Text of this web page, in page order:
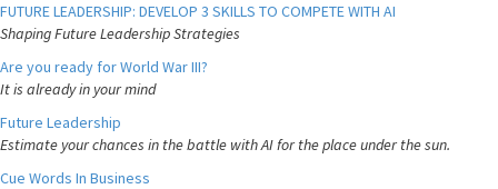
FUTURE LEADERSHIP: DEVELOP 3 SKILLS TO COMPETE WITH AI
Shaping Future Leadership Strategies
Are you ready for World War III?
It is already in your mind
Future Leadership
Estimate your chances in the battle with AI for the place under the sun.
Cue Words In Business